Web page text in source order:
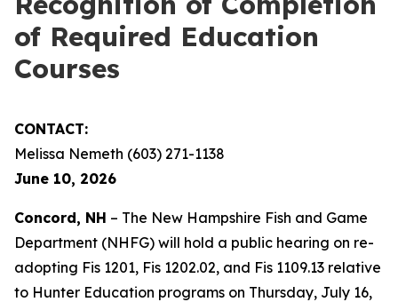
of Required Education
Courses
CONTACT:
Melissa Nemeth (603) 271-1138
June 10, 2026
Concord, NH – The New Hampshire Fish and Game
Department (NHFG) will hold a public hearing on re-
adopting Fis 1201, Fis 1202.02, and Fis 1109.13 relative
to Hunter Education programs on Thursday, July 16,